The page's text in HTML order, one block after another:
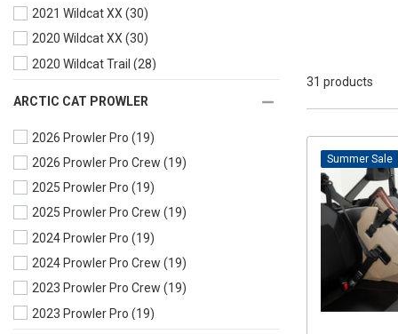
2021 Wildcat XX(30)
2020 Wildcat XX(30)
2020 Wildcat Trail (28)
2019 Wildcat Trail (29)
2018 Wildcat XX(28)
2018 Wildcat X(28)
2018 Wildcat Trail (29)
2017 Wildcat X(29)
2017 Wildcat Trail (30)
2017 Wildcat Sport(30)
2017 Wildcat 4X(30)
ARCTIC CAT PROWLER
2026 Prowler Pro (19)
2026 Prowler Pro Crew (19)
2025 Prowler Pro (19)
2025 Prowler Pro Crew (19)
2024 Prowler Pro (19)
2024 Prowler Pro Crew (19)
2023 Prowler Pro Crew (19)
2023 Prowler Pro (19)
31 products
Sale